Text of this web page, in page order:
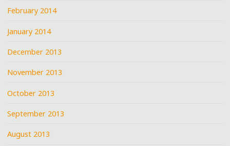
February 2014
January 2014
December 2013
November 2013
October 2013
September 2013
August 2013